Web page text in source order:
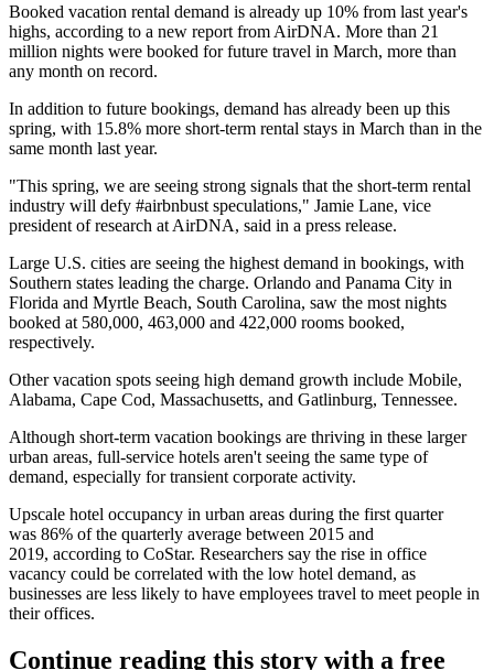
Booked vacation rental demand is already up 10% from last year's
highs, according to a new report from AirDNA. More than 21
million nights were booked for future travel in March, more than
any month on record.
In addition to future bookings, demand has already been up this
spring, with 15.8% more short-term rental stays in March than in the
same month last year.
"This spring, we are seeing strong signals that the short-term rental
industry will defy #airbnbust speculations," Jamie Lane, vice
president of research at AirDNA, said in a press release.
Large U.S. cities are seeing the highest demand in bookings, with
Southern states leading the charge. Orlando and Panama City in
Florida and Myrtle Beach, South Carolina, saw the most nights
booked at 580,000, 463,000 and 422,000 rooms booked,
respectively.
Other vacation spots seeing high demand growth include Mobile,
Alabama, Cape Cod, Massachusetts, and Gatlinburg, Tennessee.
Although short-term vacation bookings are thriving in these larger
urban areas, full-service hotels aren't seeing the same type of
demand, especially for transient corporate activity.
Upscale hotel occupancy in urban areas during the first quarter
was 86% of the quarterly average between 2015 and
2019, according to CoStar. Researchers say the rise in office
vacancy could be correlated with the low hotel demand, as
businesses are less likely to have employees travel to meet people in
their offices.
Continue reading this story with a free